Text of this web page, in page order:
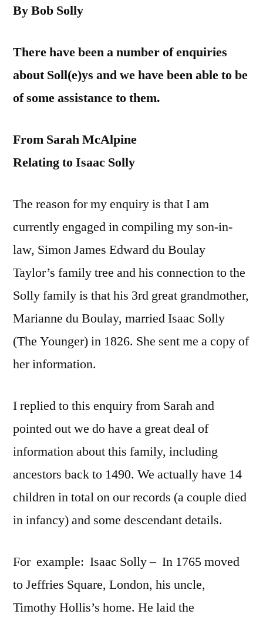
By Bob Solly
There have been a number of enquiries
about Soll(e)ys and we have been able to be
of some assistance to them.
From Sarah McAlpine
Relating to Isaac Solly
The reason for my enquiry is that I am
currently engaged in compiling my son-in-
law, Simon James Edward du Boulay
Taylor’s family tree and his connection to the
Solly family is that his 3rd great grandmother,
Marianne du Boulay, married Isaac Solly
(The Younger) in 1826. She sent me a copy of
her information.
I replied to this enquiry from Sarah and
pointed out we do have a great deal of
information about this family, including
ancestors back to 1490. We actually have 14
children in total on our records (a couple died
in infancy) and some descendant details.
For example: Isaac Solly – In 1765 moved
to Jeffries Square, London, his uncle,
Timothy Hollis’s home. He laid the